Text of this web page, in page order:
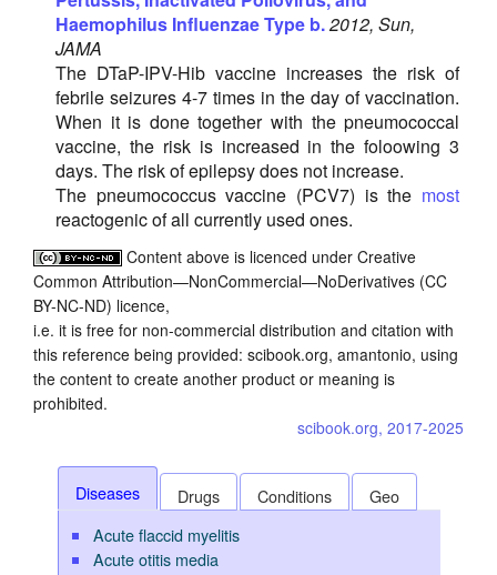
Haemophilus Influenzae Type b.2012, Sun,
JAMA
The DTaP-IPV-Hib vaccine increases the risk of
febrile seizures 4-7 times in the day of vaccination.
When it is done together with the pneumococcal
vaccine, the risk is increased in the foloowing 3
days. The risk of epilepsy does not increase.
The pneumococcus vaccine (PCV7) is the most
reactogenic of all currently used ones.
Content above is licenced under Creative
Common Attribution—NonCommercial—NoDerivatives (CC
BY-NC-ND) licence,
i.e. it is free for non-commercial distribution and citation with
this reference being provided: scibook.org, amantonio, using
the content to create another product or meaning is
prohibited.
scibook.org, 2017-2025
Diseases Drugs Conditions
Geo
Acute flaccid myelitis
Acute otitis media